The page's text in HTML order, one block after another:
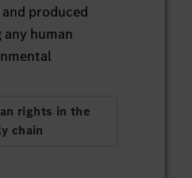
produced
human
rights in the
chain